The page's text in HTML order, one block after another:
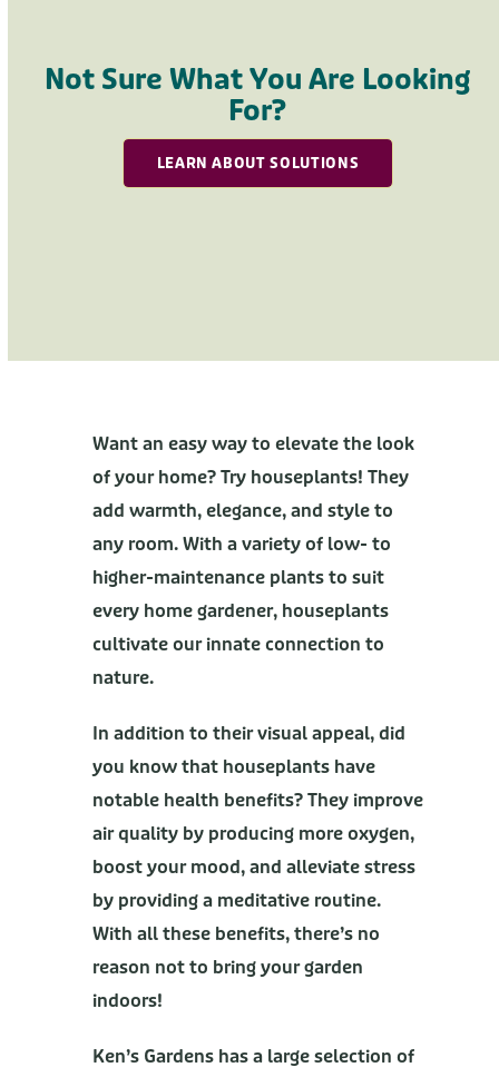
Not Sure What You Are Looking
For?
LEARN ABOUT SOLUTIONS
Want an easy way to elevate the look
of your home? Try houseplants! They
add warmth, elegance, and style to
any room. With a variety of low- to
higher-maintenance plants to suit
every home gardener, houseplants
cultivate our innate connection to
nature.
In addition to their visual appeal, did
you know that houseplants have
notable health benefits? They improve
air quality by producing more oxygen,
boost your mood, and alleviate stress
by providing a meditative routine.
With all these benefits, there’s no
reason not to bring your garden
indoors!
Ken’s Gardens has a large selection of